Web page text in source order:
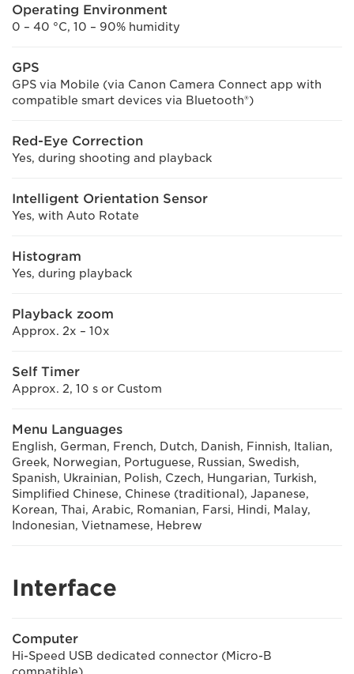
Operating Environment
0 – 40 °C, 10 – 90% humidity
GPS
GPS via Mobile (via Canon Camera Connect app with
compatible smart devices via Bluetooth®)
Red-Eye Correction
Yes, during shooting and playback
Intelligent Orientation Sensor
Yes, with Auto Rotate
Histogram
Yes, during playback
Playback zoom
Approx. 2x – 10x
Self Timer
Approx. 2, 10 s or Custom
Menu Languages
English, German, French, Dutch, Danish, Finnish, Italian,
Greek, Norwegian, Portuguese, Russian, Swedish,
Spanish, Ukrainian, Polish, Czech, Hungarian, Turkish,
Simplified Chinese, Chinese (traditional), Japanese,
Korean, Thai, Arabic, Romanian, Farsi, Hindi, Malay,
Indonesian, Vietnamese, Hebrew
Interface
Computer
Hi-Speed USB dedicated connector (Micro-B